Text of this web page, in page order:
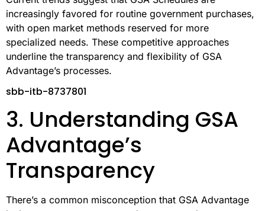
Both systems adhere to federal standards, but their
methods of ensuring compliance differ. GSA Advantage
simplifies this by pre-verifying vendors, while open
market purchases require verification for each
transaction. This difference impacts both the speed of
increasingly favored for routine government purchases,
with open market methods reserved for more
specialized needs. These competitive approaches
underline the transparency and flexibility of GSA
Advantage’s processes.
sbb-itb-8737801